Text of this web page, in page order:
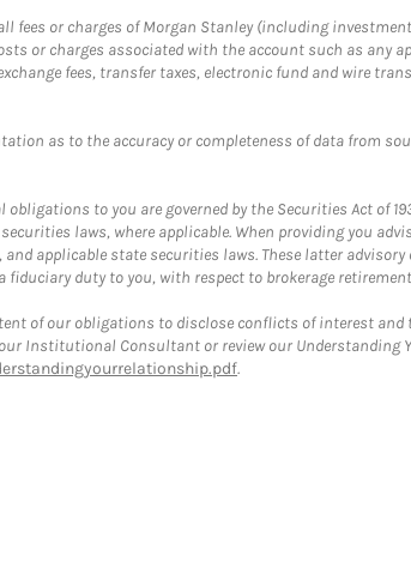
fees or charges of Morgan Stanley (including
or charges associated with the account such as any
fees, transfer taxes, electronic fund and wire
as to the accuracy or completeness of data from
to you are governed by the Securities Act of
laws, where applicable. When providing you
applicable state securities laws. These latter
fiduciary duty to you, with respect to brokerage
of our obligations to disclose conflicts of interest and
Institutional Consultant or review our Understanding
.